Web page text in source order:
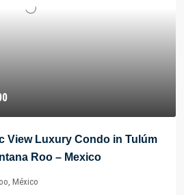
View Luxury Condo in Tulúm
Roo – Mexico
México